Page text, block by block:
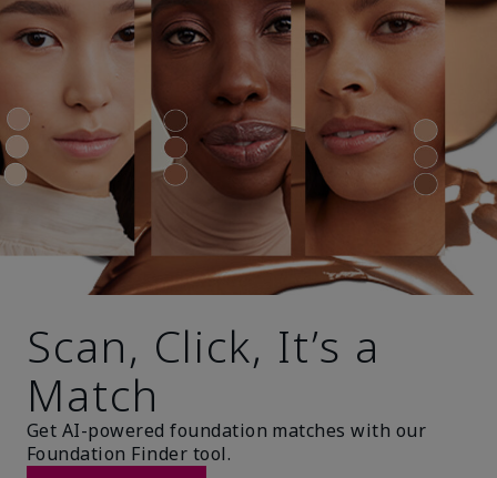
Scan, Click, It’s a
Match
Get AI-powered foundation matches with our
Foundation Finder tool.